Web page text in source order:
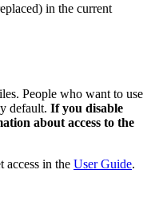
in the current
People who want to use
default. If you disable
about access to the
access in the User Guide.